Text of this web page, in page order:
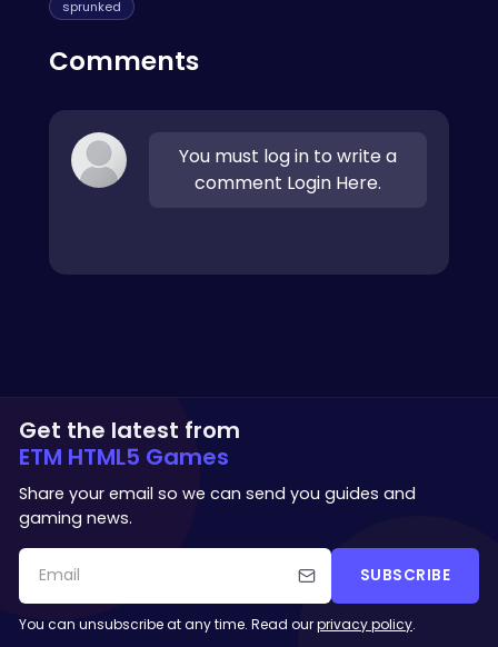
sprunked
Comments
You must log in to write a
comment Login Here.
Get the latest from
ETM HTML5 Games
Share your email so we can send you guides and
gaming news.
SUBSCRIBE
You can unsubscribe at any time. Read ourprivacy policy.